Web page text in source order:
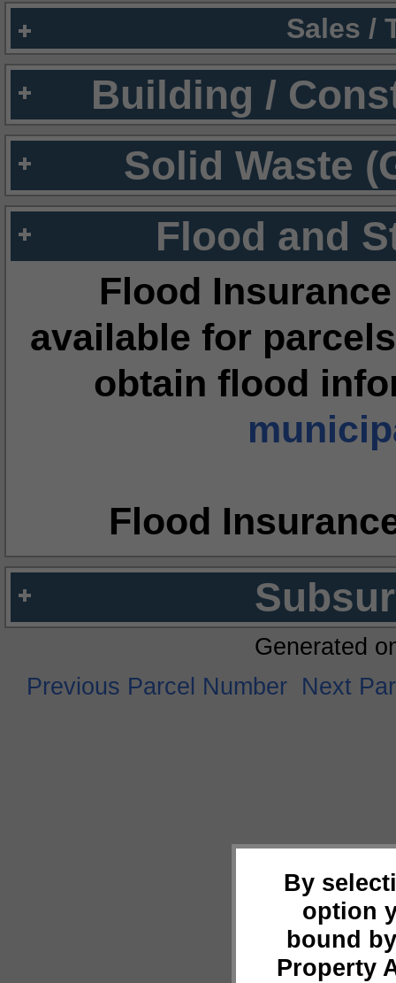
Sales /
Building /
Solid Waste
Flood and
Flood
available for
obtain flood
Flood
By
option
bound
Property
Generated
Previous Parcel Number Next